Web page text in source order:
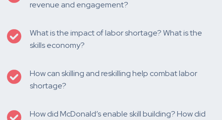
revenue and engagement?
What is the impact of labor shortage? What is the
skills economy?
How can skilling and reskilling help combat labor
shortage?
How did McDonald’s enable skill building? How did